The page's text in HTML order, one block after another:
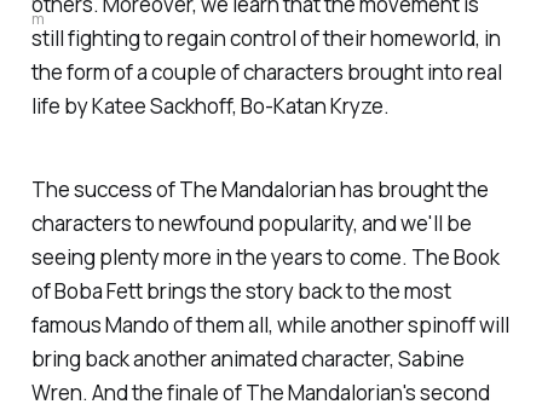
m
still fighting to regain control of their homeworld, in
the form of a couple of characters brought into real
life by Katee Sackhoff, Bo-Katan Kryze.
The success ofThe Mandalorianhas brought the
characters to newfound popularity, and we'll be
seeing plenty more in the years to come. The Book
of Boba Fettbrings the story back to the most
famous Mando of them all, while another spinoff will
bring back another animated character, Sabine
Wren. And the finale ofThe Mandalorian's second